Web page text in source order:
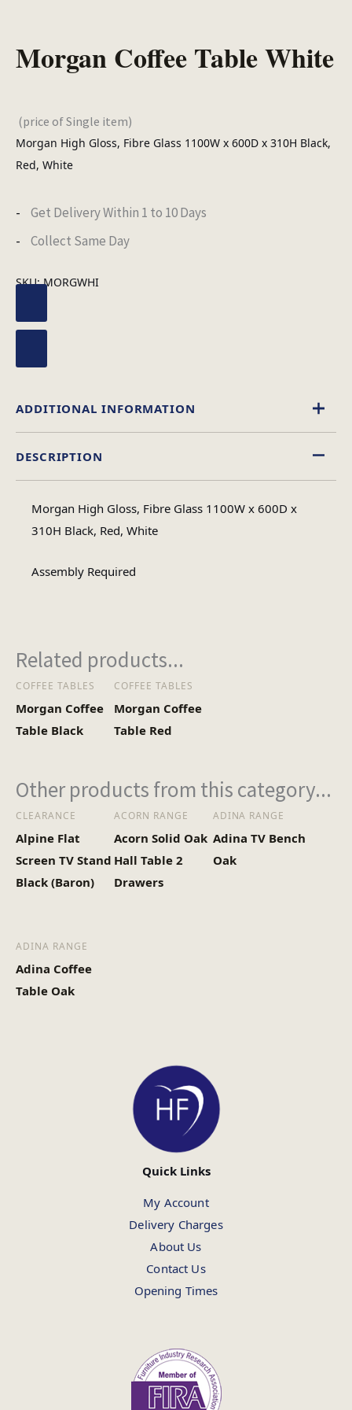
Morgan Coffee Table White
(price of Single item)
Morgan High Gloss, Fibre Glass 1100W x 600D x 310H Black,
Red, White
Get Delivery Within 1 to 10 Days
Collect Same Day
SKU:MORGWHI
DESCRIPTION
Morgan High Gloss, Fibre Glass 1100W x 600D x
310H Black, Red, White
Assembly Required
ADDITIONAL INFORMATION
Table Shape
No of Cartons
Heaviest Carton Box
(Kg)
Related products...
COFFEE TABLES
Morgan Coffee
Table Black
COFFEE TABLES
Morgan Coffee
Table Red
Other products from this category...
CLEARANCE
Alpine Flat
Screen TV Stand
Black (Baron)
ACORN RANGE
Acorn Solid Oak
Hall Table 2
Drawers
ADINA RANGE
Adina TV Bench
Oak
ADINA RANGE
Adina Coffee
Table Oak
Quick Links
My Account
Delivery Charges
About Us
Contact Us
Opening Times